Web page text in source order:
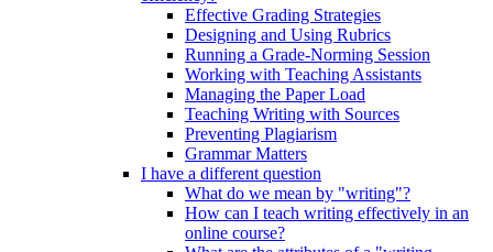
Effective Grading Strategies
Designing and Using Rubrics
Running a Grade-Norming Session
Working with Teaching Assistants
Managing the Paper Load
Teaching Writing with Sources
Preventing Plagiarism
Grammar Matters
I have a different question
What do we mean by "writing"?
How can I teach writing effectively in an
online course?